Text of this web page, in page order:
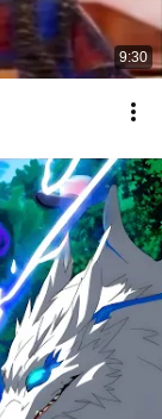
9:30